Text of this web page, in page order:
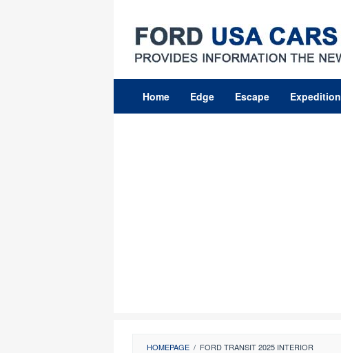
content
Home Edge Escape Expedition
HOMEPAGE / FORD TRANSIT 2025 INTERIOR